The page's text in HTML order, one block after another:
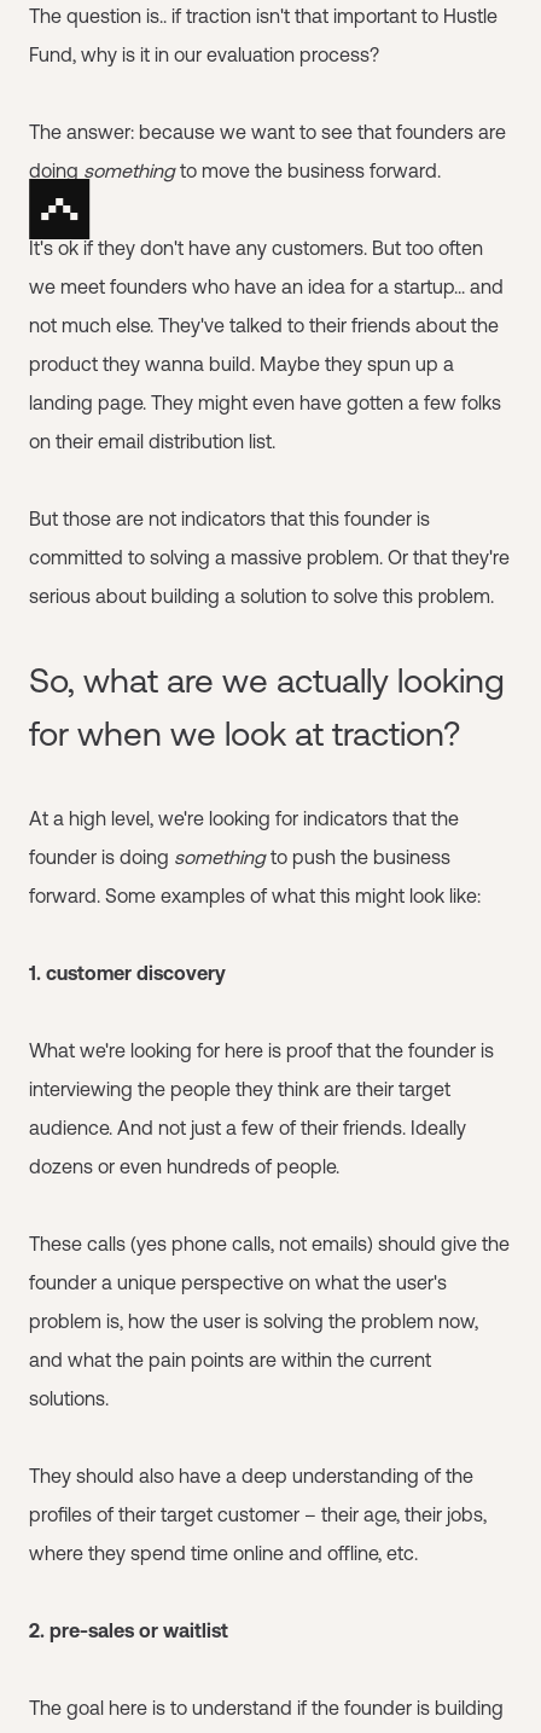
The question is.. if traction isn't that important to Hustle
Fund, why is it in our evaluation process?
The answer: because we want to see that founders are
doing somethingto move the business forward.
It's ok if they don't have any customers. But too often
we meet founders who have an idea for a startup... and
not much else. They've talked to their friends about the
product they wanna build. Maybe they spun up a
landing page. They might even have gotten a few folks
on their email distribution list.
But those are not indicators that this founder is
committed to solving a massive problem. Or that they're
serious about building a solution to solve this problem.
So, what are we actually looking
for when we look at traction?
At a high level, we're looking for indicators that the
founder is doing somethingto push the business
forward. Some examples of what this might look like:
1. customer discovery
What we're looking for here is proof that the founder is
interviewing the people they think are their target
audience. And not just a few of their friends. Ideally
dozens or even hundreds of people.
These calls (yes phone calls, not emails) should give the
founder a unique perspective on what the user's
problem is, how the user is solving the problem now,
and what the pain points are within the current
solutions.
They should also have a deep understanding of the
profiles of their target customer – their age, their jobs,
where they spend time online and offline, etc.
2. pre-sales or waitlist
The goal here is to understand if the founder is building